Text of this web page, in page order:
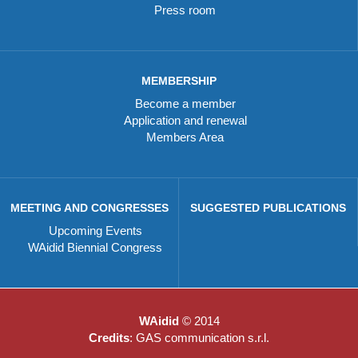
Press room
MEMBERSHIP
Become a member
Application and renewal
Members Area
MEETING AND CONGRESSES
Upcoming Events
WAidid Biennial Congress
SUGGESTED PUBLICATIONS
WAidid © 2014
Credits: GAS communication s.r.l.